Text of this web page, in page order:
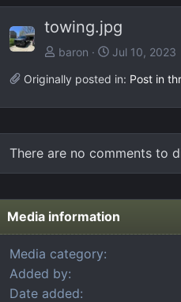
e
v
towing.jpg
baron
Jul 10, 2023
Originally posted in: Post in
There are no comments to
Media information
Media category
Added by
Date added